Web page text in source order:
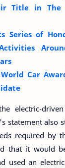
Title in The
Series of
Car
electric-
statement also
required by
that it would
used an